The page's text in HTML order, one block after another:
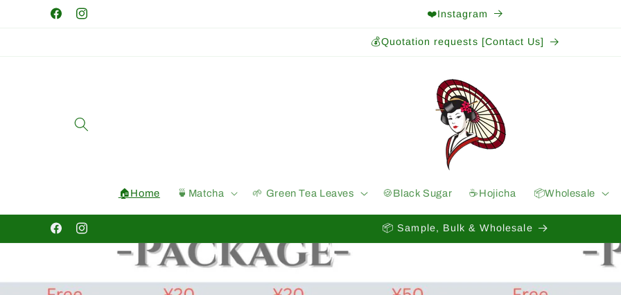
Skip to
contentFacebookInstagram
❤️Instagram
💰Quotation requests [Contact Us]
🏠Home 🍵Matcha 🌱 Green Tea Leaves 🍪Black Sugar ☕️Hojicha 📦Wholesale
FacebookInstagram
📦 Sample, Bulk & Wholesale